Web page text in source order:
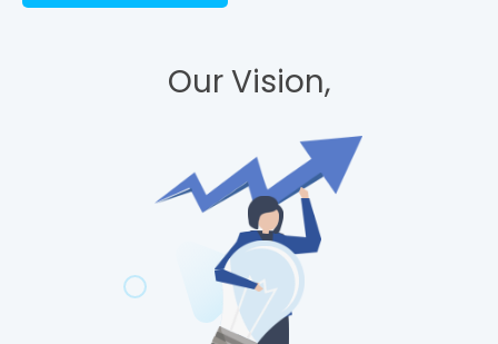
Our Vision,